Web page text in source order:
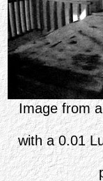
Image from
with a 0.01